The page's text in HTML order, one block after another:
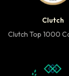
Clutch
Clutch Top 1000